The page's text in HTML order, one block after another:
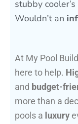
stubby
Wouldn’t an
At My Pool
here to help.
and budget-
more than a
pools a luxury